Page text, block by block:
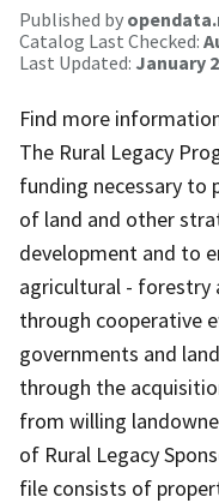
Published by
Catalog Last Checked:
Last Updated: January
Find more
The Rural Legacy
funding necessary
of land and other
development and to
agricultural - forestry
through cooperative
governments and
through the
from willing
of Rural Legacy
file consists of